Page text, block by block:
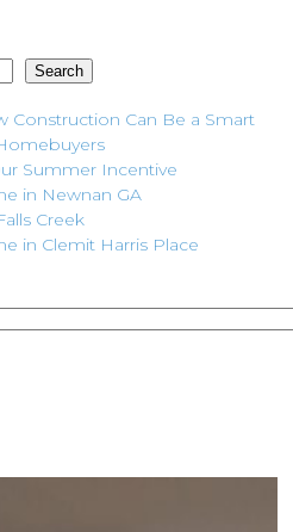
Search
Construction Can Be a Smart
Summer Incentive
in Newnan GA
Creek
in Clemit Harris Place